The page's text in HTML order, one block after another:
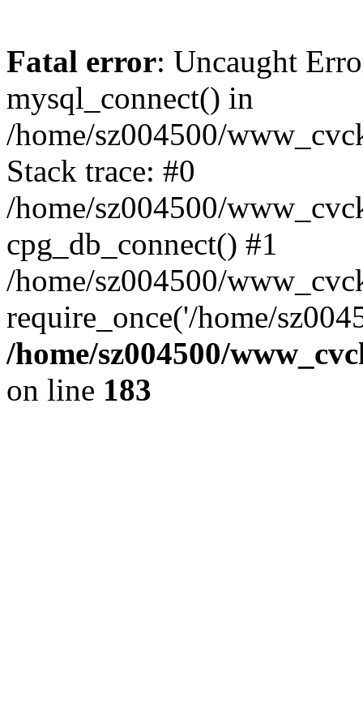
Fatal error: Uncaught
mysql_connect() in
/home/sz004500/
Stack trace: #0
/home/sz004500/
cpg_db_connect() #1
/home/sz004500/
require_once('/home/
/home/sz004500/
on line 183